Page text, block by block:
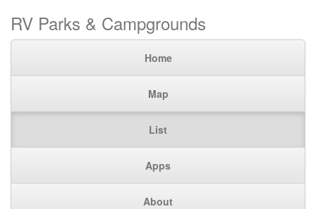
RV Parks & Campgrounds
Home
Map
List
Apps
About